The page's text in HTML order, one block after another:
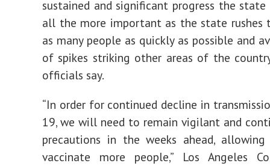
sustained and significant progress the
all the more important as the state rushes
as many people as quickly as possible and
of spikes striking other areas of the
officials say.
“In order for continued decline in
19, we will need to remain vigilant and
precautions in the weeks ahead,
vaccinate more people,” Los Angeles